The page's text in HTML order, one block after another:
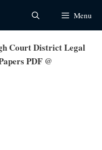
Menu
Court District Legal
PDF @